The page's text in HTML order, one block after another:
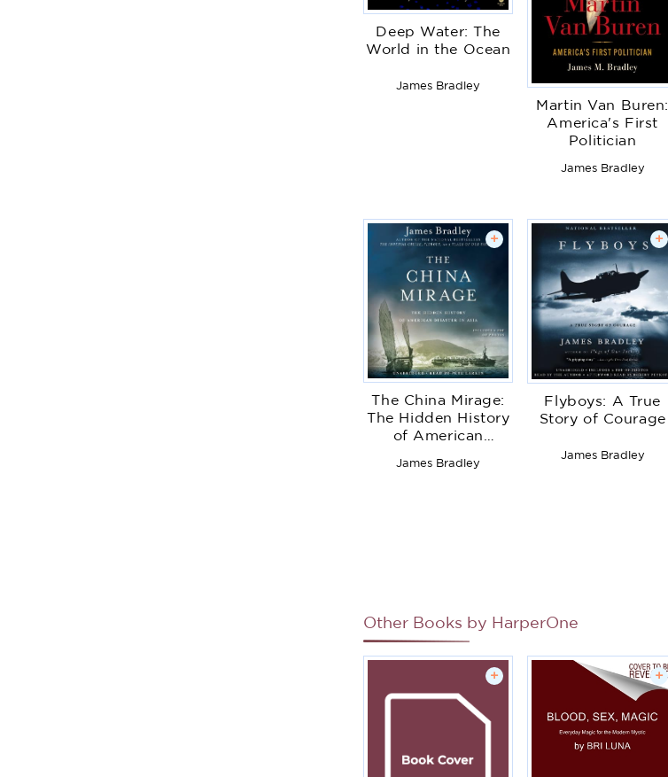
Deep Water: The
World in the Ocean
James Bradley
Martin Van Buren:
America's First
Politician
James Bradley
+
The China Mirage:
The Hidden History
of American
James Bradley
+
Flyboys: A True
Story of Courage
James Bradley
Other Books by HarperOne
+ +